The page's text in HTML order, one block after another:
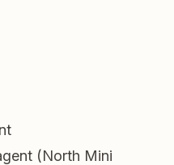
(North Mini